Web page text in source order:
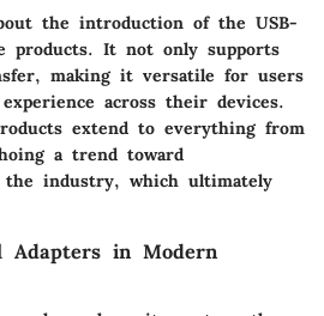
the introduction of the USB-
products. It not only supports
making it versatile for users
across their devices.
extend to everything from
a trend toward
the industry, which ultimately
Adapters in Modern